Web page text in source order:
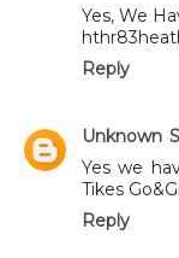
Yes, We
Reply
Unknown
Yes we
Tikes
Reply